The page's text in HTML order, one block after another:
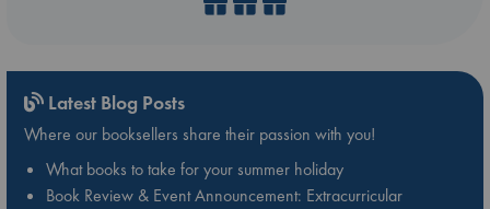
Latest Blog Posts
Where our booksellers share their passion with you!
What books to take for your summer holiday
Book Review & Event Announcement: Extracurricular